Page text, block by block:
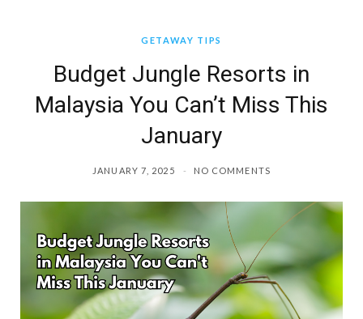
o r
a
GETAWAY TIPS
Budget Jungle Resorts in
Malaysia You Can’t Miss This
January
JANUARY 7, 2025 NO COMMENTS